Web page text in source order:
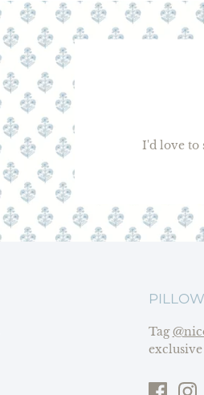
I'd love to
Tag